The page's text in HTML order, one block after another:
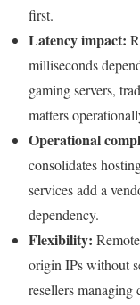
first.
Latency impact:
milliseconds
gaming servers,
matters
Operational
consolidates
services add a
dependency.
Flexibility:
origin IPs without
resellers managing